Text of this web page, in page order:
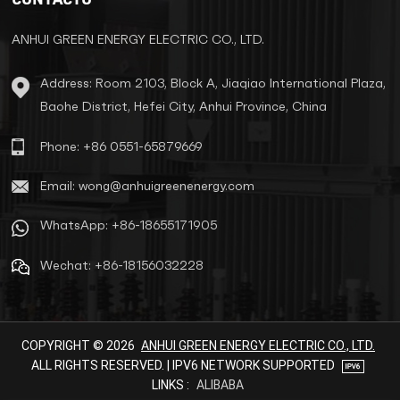
ANHUI GREEN ENERGY ELECTRIC CO., LTD.
Address: Room 2103, Block A, Jiaqiao International Plaza,
Baohe District, Hefei City, Anhui Province, China
Phone: +86 0551-65879669
Email: wong@anhuigreenenergy.com
WhatsApp: +86-18655171905
Wechat: +86-18156032228
COPYRIGHT © 2026 ANHUI GREEN ENERGY ELECTRIC CO., LTD.
ALL RIGHTS RESERVED. | IPV6 NETWORK SUPPORTED
LINKS : ALIBABA